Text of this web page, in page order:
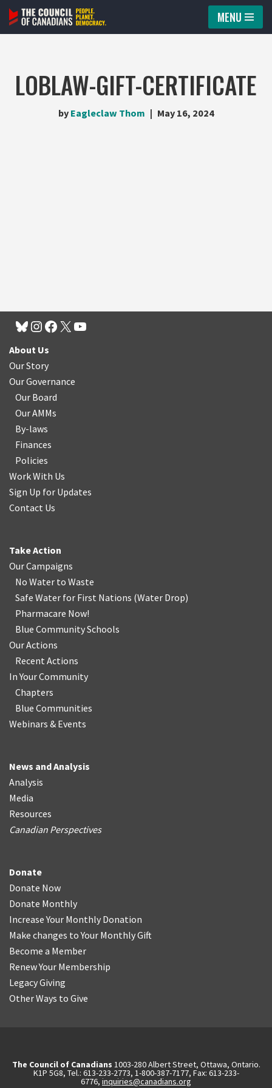
Skip
MENU
LOBLAW-GIFT-CERTIFICATE
by Eagleclaw Thom May 16, 2024
About Us
Our Story
Our Governance
Our Board
Our AMMs
By-laws
Finances
Policies
Work With Us
Sign Up for Updates
Contact Us
Take Action
Our Campaigns
No Water to Waste
Safe Water for First Nations (Water Drop)
Pharmacare Now!
Blue Community Schools
Our Actions
Recent Actions
In Your Community
Chapters
Blue Communities
Webinars & Events
News and Analysis
Analysis
Media
Resources
Canadian Perspectives
Donate
Donate Now
Donate Monthly
Increase Your Monthly Donation
Make changes to Your Monthly Gift
Become a Member
Renew Your Membership
Legacy Giving
Other Ways to Give
The Council of Canadians 1003-280 Albert Street, Ottawa, Ontario.
K1P 5G8, Tel.: 613-233-2773, 1-800-387-7177, Fax: 613-233-
6776, inquiries@canadians.org